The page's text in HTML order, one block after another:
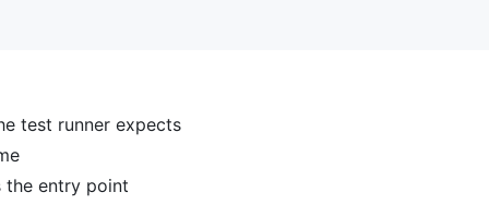
test runner expects
entry point